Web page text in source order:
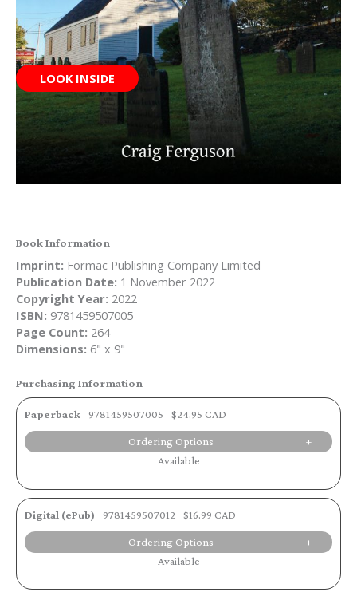
LOOK INSIDE
Book Information
Imprint: Formac Publishing Company Limited
Publication Date: 1 November 2022
Copyright Year: 2022
ISBN: 9781459507005
Page Count: 264
Dimensions: 6" x 9"
Purchasing Information
Paperback 9781459507005 $24.95 CAD
Ordering Options
Available
Digital (ePub) 9781459507012 $16.99 CAD
Ordering Options
Available